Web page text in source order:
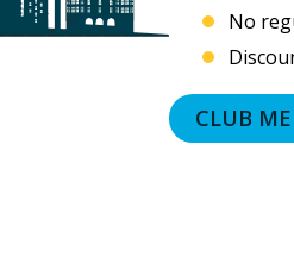
No
CLUB